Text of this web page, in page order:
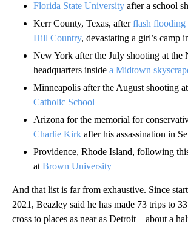
Florida State University after a school
Kerr County, Texas, afterflash flooding
Hill Country, devastating a girl’s camp
New York after the July shooting at the
headquarters inside a Midtown
Minneapolis after the August shooting at
Catholic School
Arizona for the memorial for
Charlie Kirk after his assassination in
Providence, Rhode Island, following
at Brown University
And that list is far from exhaustive. Since
2021, Beazley said he has made 73 trips to
cross to places as near as Detroit – about a